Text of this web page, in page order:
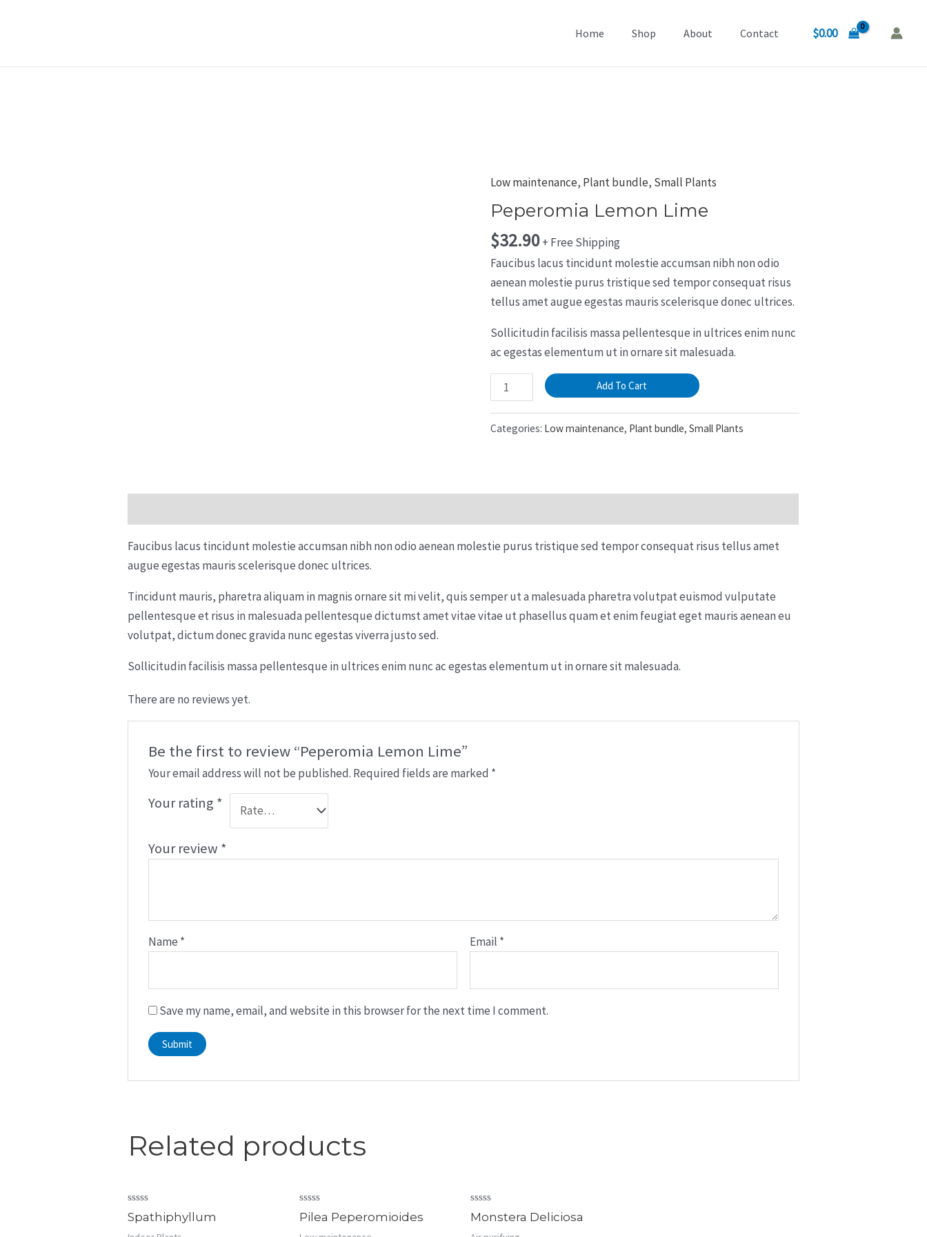
Home Shop About Contact $0.00
Low maintenance, Plant bundle, Small Plants
Peperomia Lemon Lime
$32.90+ Free Shipping
Faucibus lacus tincidunt molestie accumsan nibh non odio
aenean molestie purus tristique sed tempor consequat risus
tellus amet augue egestas mauris scelerisque donec ultrices.
Sollicitudin facilisis massa pellentesque in ultrices enim nunc
ac egestas elementum ut in ornare sit malesuada.
Peperomia
Lemon
Lime
Add To Cart
Categories: Low maintenance, Plant bundle, Small Plants
Faucibus lacus tincidunt molestie accumsan nibh non odio aenean molestie purus tristique sed tempor consequat risus tellus amet
augue egestas mauris scelerisque donec ultrices.
Tincidunt mauris, pharetra aliquam in magnis ornare sit mi velit, quis semper ut a malesuada pharetra volutpat euismod vulputate
pellentesque et risus in malesuada pellentesque dictumst amet vitae vitae ut phasellus quam et enim feugiat eget mauris aenean eu
volutpat, dictum donec gravida nunc egestas viverra justo sed.
Sollicitudin facilisis massa pellentesque in ultrices enim nunc ac egestas elementum ut in ornare sit malesuada.
There are no reviews yet.
Be the first to review “Peperomia Lemon Lime”
Your email address will not be published. Required fields are marked *
Your rating *
Your review *
Name * Email *
Save my name, email, and website in this browser for the next time I comment.
Related products
Rated
0
out
Spathiphyllum
Rated
0
Pilea Peperomioides
Rated
0
out
Monstera Deliciosa